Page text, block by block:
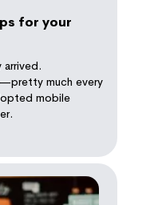
for your
much every
mobile